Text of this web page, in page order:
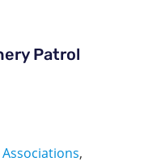
Patrol
Associations,